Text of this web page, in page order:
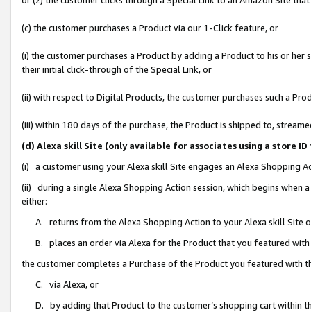
(c) the customer purchases a Product via our 1-Click feature, or
(i) the customer purchases a Product by adding a Product to his or
their initial click-through of the Special Link, or
(ii) with respect to Digital Products, the customer purchases such a
(iii) within 180 days of the purchase, the Product is shipped to,
(d) Alexa skill Site (only available for associates using a store
(i) a customer using your Alexa skill Site engages an Alexa Shopping
(ii) during a single Alexa Shopping Action session, which begins when
either:
A. returns from the Alexa Shopping Action to your Alexa skill Site
B. places an order via Alexa for the Product that you featured with
the customer completes a Purchase of the Product you featured with
C. via Alexa, or
D. by adding that Product to the customer’s shopping cart within